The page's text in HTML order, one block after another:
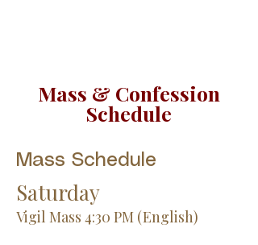
Mass & Confession
Schedule
Mass Schedule
Saturday
Vigil Mass 4:30 PM (English)